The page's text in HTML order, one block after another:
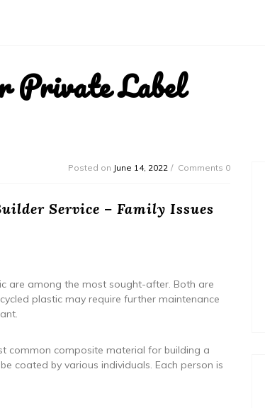
Private Label
Posted on June 14, 2022 Comments 0
Service – Family Issues
are among the most sought-after. Both are
plastic may require further maintenance
common composite material for building a
coated by various individuals. Each person is